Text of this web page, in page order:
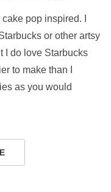
pop inspired. I
or other artsy
I do love Starbucks
to make than I
as you would